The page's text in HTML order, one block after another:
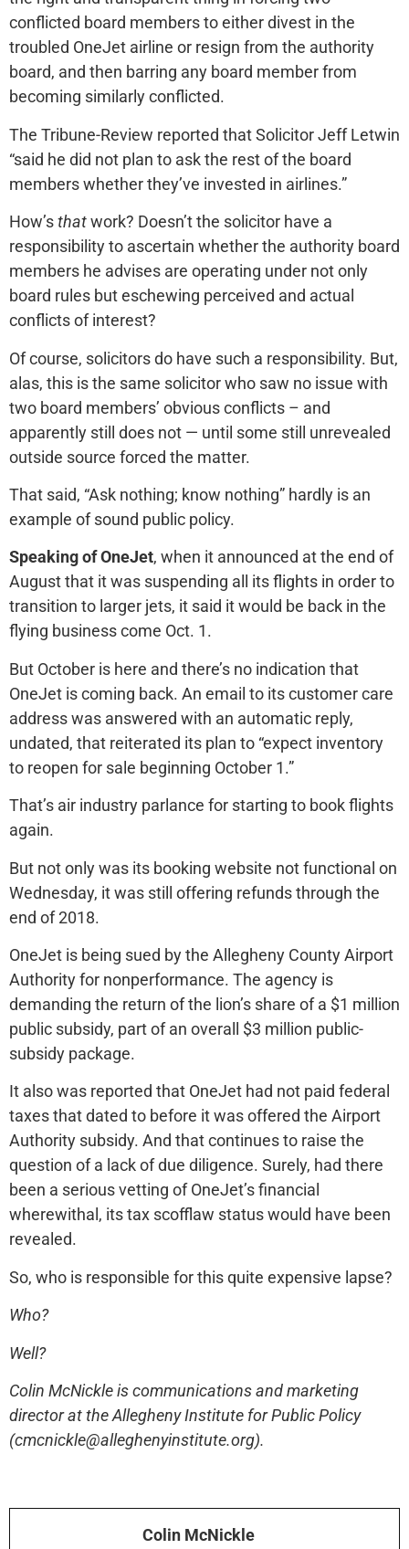
conflicted board members to either divest in the
troubled OneJet airline or resign from the authority
board, and then barring any board member from
becoming similarly conflicted.
The Tribune-Review reported that Solicitor Jeff Letwin
“said he did not plan to ask the rest of the board
members whether they’ve invested in airlines.”
How’sthatwork? Doesn’t the solicitor have a
responsibility to ascertain whether the authority board
members he advises are operating under not only
board rules but eschewing perceived and actual
conflicts of interest?
Of course, solicitors do have such a responsibility. But,
alas, this is the same solicitor who saw no issue with
two board members’ obvious conflicts – and
apparently still does not — until some still unrevealed
outside source forced the matter.
That said, “Ask nothing; know nothing” hardly is an
example of sound public policy.
Speaking of OneJet, when it announced at the end of
August that it was suspending all its flights in order to
transition to larger jets, it said it would be back in the
flying business come Oct. 1.
But October is here and there’s no indication that
OneJet is coming back. An email to its customer care
address was answered with an automatic reply,
undated, that reiterated its plan to “expect inventory
to reopen for sale beginning October 1.”
That’s air industry parlance for starting to book flights
again.
But not only was its booking website not functional on
Wednesday, it was still offering refunds through the
end of 2018.
OneJet is being sued by the Allegheny County Airport
Authority for nonperformance. The agency is
demanding the return of the lion’s share of a $1 million
public subsidy, part of an overall $3 million public-
subsidy package.
It also was reported that OneJet had not paid federal
taxes that dated to before it was offered the Airport
Authority subsidy. And that continues to raise the
question of a lack of due diligence. Surely, had there
been a serious vetting of OneJet’s financial
wherewithal, its tax scofflaw status would have been
revealed.
So, who is responsible for this quite expensive lapse?
Who?
Well?
Colin McNickle is communications and marketing
director at the Allegheny Institute for Public Policy
(cmcnickle@alleghenyinstitute.org).
Colin McNickle